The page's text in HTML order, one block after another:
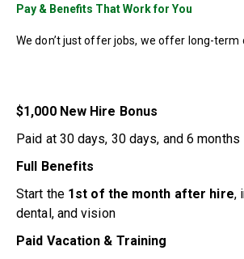
Pay & Benefits That Work for You
We don’t just offer jobs, we offer long-term
$1,000 New Hire Bonus
Paid at 30 days, 30 days, and 6 months
Full Benefits
Start the 1st of the month after hire,
dental, and vision
Paid Vacation & Training